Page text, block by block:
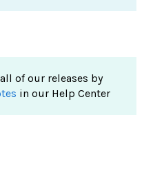
of our releases by
in our Help Center